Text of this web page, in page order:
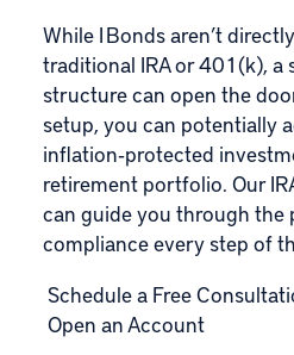
While I Bonds aren’t
traditional IRA or 401(k), a
structure can open the
setup, you can potentially
inflation‑protected
retirement portfolio. Our
can guide you through the
compliance every step of
Schedule a Free
Open an Account